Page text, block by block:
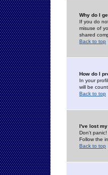
Why do I
If you do
misuse of
shared
Back to top
How do I
In your
will be
Back to top
I've lost
Don't
Follow the
Back to top